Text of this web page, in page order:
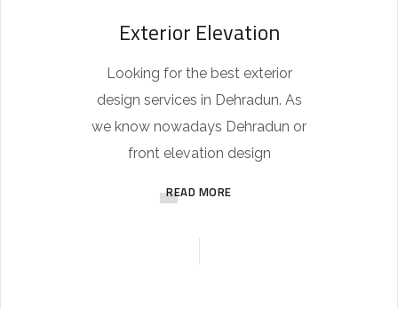
Exterior Elevation
Looking for the best exterior
design services in Dehradun. As
we know nowadays Dehradun or
front elevation design
READ MORE